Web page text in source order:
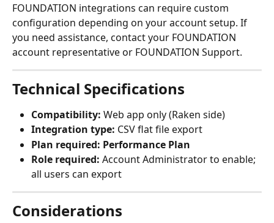
FOUNDATION integrations can require custom
configuration depending on your account setup. If
you need assistance, contact your FOUNDATION
account representative or FOUNDATION Support.
Technical Specifications
Compatibility: Web app only (Raken side)
Integration type: CSV flat file export
Plan required: Performance Plan
Role required: Account Administrator to enable;
all users can export
Considerations